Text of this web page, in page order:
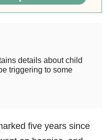
details about child
triggering to some
five years since